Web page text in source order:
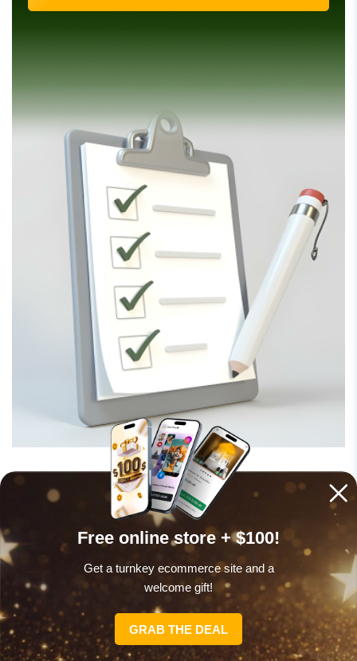
Grab a domain and hosting
Your domain name is what people type to find your
store – like “yourstore.com.” Pick something short,
catchy, and related to your brand. Hosting is where
your site lives online, so go with a provider that’s
reliable.
Free online store + $100!
Get a turnkey ecommerce site and a
welcome gift!
GRAB THE DEAL